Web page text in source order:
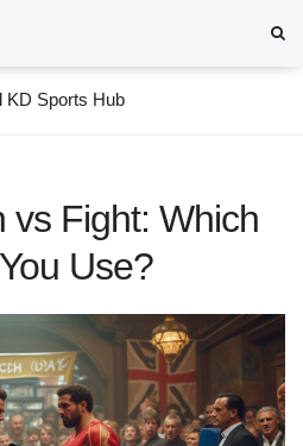
KD Sports Hub
vs Fight: Which
Use?